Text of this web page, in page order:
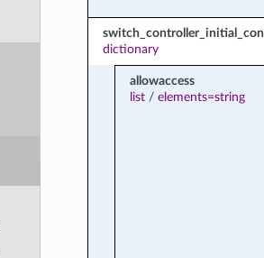
dictionary
allowaccess
list/ elements=string